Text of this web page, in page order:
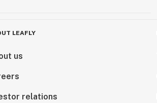
LEAFLY
us
relations